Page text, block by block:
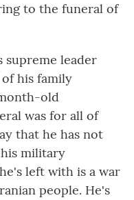
to the funeral of
supreme leader
his family
old
was for all of
that he has not
military
left with is a war
people. He's